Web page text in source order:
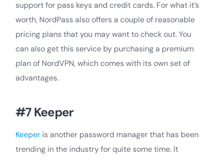
support for pass keys and credit cards. For what it’s
worth, NordPass also offers a couple of reasonable
pricing plans that you may want to check out. You
can also get this service by purchasing a premium
plan of NordVPN, which comes with its own set of
advantages.
#7 Keeper
Keeper is another password manager that has been
trending in the industry for quite some time. It